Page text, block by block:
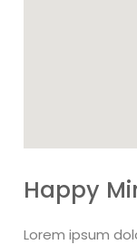
Happy
Lorem ipsum